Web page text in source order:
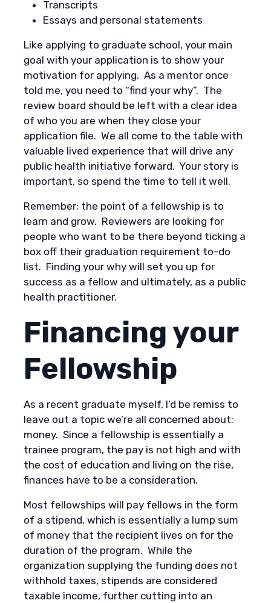
Transcripts
Essays and personal statements
Like applying to graduate school, your main
goal with your application is to show your
motivation for applying. As a mentor once
told me, you need to “find your why”. The
review board should be left with a clear idea
of who you are when they close your
application file. We all come to the table with
valuable lived experience that will drive any
public health initiative forward. Your story is
important, so spend the time to tell it well.
Remember: the point of a fellowship is to
learn and grow. Reviewers are looking for
people who want to be there beyond ticking a
box off their graduation requirement to-do
list. Finding your why will set you up for
success as a fellow and ultimately, as a public
health practitioner.
Financing your
Fellowship
As a recent graduate myself, I’d be remiss to
leave out a topic we’re all concerned about:
money. Since a fellowship is essentially a
trainee program, the pay is not high and with
the cost of education and living on the rise,
finances have to be a consideration.
Most fellowships will pay fellows in the form
of a stipend, which is essentially a lump sum
of money that the recipient lives on for the
duration of the program. While the
organization supplying the funding does not
withhold taxes, stipends are considered
taxable income, further cutting into an